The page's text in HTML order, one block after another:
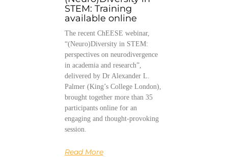
STEM: Training
available online
The recent ChEESE webinar,
“(Neuro)Diversity in STEM:
perspectives on neurodivergence
in academia and research”,
delivered by Dr Alexander L.
Palmer (King’s College London),
brought together more than 35
participants online for an
engaging and thought-provoking
session.
Read More